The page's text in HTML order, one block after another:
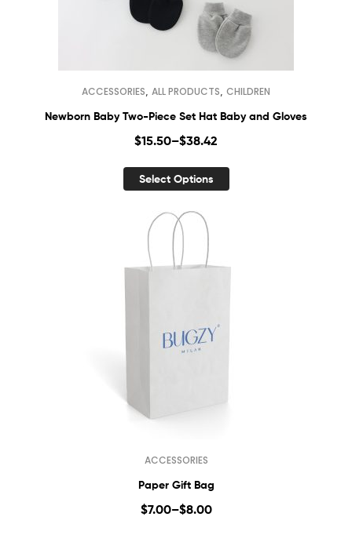
ACCESSORIES ALL PRODUCTS CHILDREN
Newborn Baby Two-Piece Set Hat Baby and Gloves
$15.50–$38.42
Select Options
ACCESSORIES
Paper Gift Bag
$7.00–$8.00